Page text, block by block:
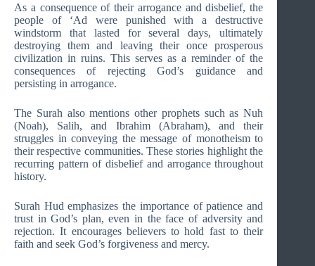
As a consequence of their arrogance and disbelief, the
people of ‘Ad were punished with a destructive
windstorm that lasted for several days, ultimately
destroying them and leaving their once prosperous
civilization in ruins. This serves as a reminder of the
consequences of rejecting God’s guidance and
persisting in arrogance.
The Surah also mentions other prophets such as Nuh
(Noah), Salih, and Ibrahim (Abraham), and their
struggles in conveying the message of monotheism to
their respective communities. These stories highlight the
recurring pattern of disbelief and arrogance throughout
history.
Surah Hud emphasizes the importance of patience and
trust in God’s plan, even in the face of adversity and
rejection. It encourages believers to hold fast to their
faith and seek God’s forgiveness and mercy.